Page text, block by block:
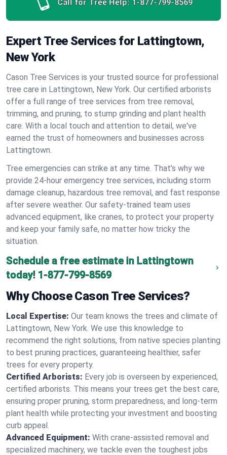
Call for Tree Help: 1-877-799-8569
Expert Tree Services for Lattingtown,
New York
Cason Tree Services is your trusted source for professional
tree care in Lattingtown, New York. Our certified arborists
offer a full range of tree services from tree removal,
trimming, and pruning, to stump grinding and plant health
care. With a local touch and attention to detail, we've
earned the trust of homeowners and businesses across
Lattingtown.
Tree emergencies can strike at any time. That’s why we
provide 24-hour emergency tree services, including storm
damage cleanup, hazardous tree removal, and fast response
after severe weather. Our safety-trained team uses
advanced equipment, like cranes, to protect your property
and keep your family safe, no matter how tricky the
situation.
Schedule a free estimate in Lattingtown
today! 1-877-799-8569
Why Choose Cason Tree Services?
Local Expertise: Our team knows the trees and climate of
Lattingtown, New York. We use this knowledge to
recommend the right solutions, from native species planting
to best pruning practices, guaranteeing healthier, safer
trees for every property.
Certified Arborists: Every job is overseen by experienced,
certified arborists. This means your trees get the best care,
ensuring proper pruning, storm preparedness, and long-term
plant health while protecting your investment and boosting
curb appeal.
Advanced Equipment: With crane-assisted removal and
specialized machinery, we tackle even the toughest jobs